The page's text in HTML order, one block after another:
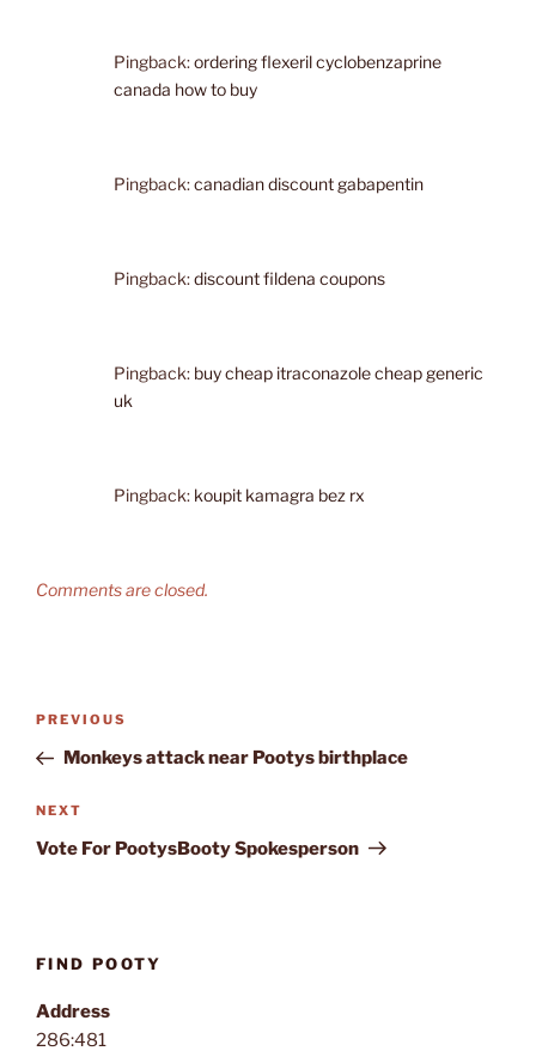
Pingback:ordering flexeril cyclobenzaprine
canada how to buy
Pingback:canadian discount gabapentin
Pingback:discount fildena coupons
Pingback: buy cheap itraconazole cheap generic
uk
Pingback: koupit kamagra bez rx
Comments are closed.
Post
Previous
Post
PREVIOUS
Monkeys attack near Pootys birthplace
Next
Post
NEXT
Vote For PootysBooty Spokesperson
FIND POOTY
Address
286:481